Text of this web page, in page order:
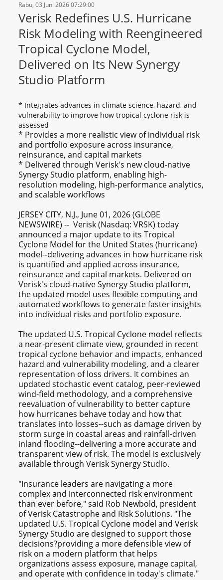
Rabu, 03 Juni 2026 07:29:00
Verisk Redefines U.S. Hurricane
Risk Modeling with Reengineered
Tropical Cyclone Model,
Delivered on Its New Synergy
Studio Platform
* Integrates advances in climate science, hazard, and
vulnerability to improve how tropical cyclone risk is
assessed
* Provides a more realistic view of individual risk
and portfolio exposure across insurance,
reinsurance, and capital markets
* Delivered through Verisk's new cloud-native
Synergy Studio platform, enabling high-
resolution modeling, high-performance analytics,
and scalable workflows
JERSEY CITY, N.J., June 01, 2026 (GLOBE
NEWSWIRE) -- Verisk (Nasdaq: VRSK) today
announced a major update to its Tropical
Cyclone Model for the United States (hurricane)
model--delivering advances in how hurricane risk
is quantified and applied across insurance,
reinsurance and capital markets. Delivered on
Verisk's cloud-native Synergy Studio platform,
the updated model uses flexible computing and
automated workflows to generate faster insights
into individual risks and portfolio exposure.
The updated U.S. Tropical Cyclone model reflects
a near-present climate view, grounded in recent
tropical cyclone behavior and impacts, enhanced
hazard and vulnerability modeling, and a clearer
representation of loss drivers. It combines an
updated stochastic event catalog, peer-reviewed
wind-field methodology, and a comprehensive
reevaluation of vulnerability to better capture
how hurricanes behave today and how that
translates into losses--such as damage driven by
storm surge in coastal areas and rainfall-driven
inland flooding--delivering a more accurate and
transparent view of risk. The model is exclusively
available through Verisk Synergy Studio.
"Insurance leaders are navigating a more
complex and interconnected risk environment
than ever before," said Rob Newbold, president
of Verisk Catastrophe and Risk Solutions. "The
updated U.S. Tropical Cyclone model and Verisk
Synergy Studio are designed to support those
decisions?providing a more defensible view of
risk on a modern platform that helps
organizations assess exposure, manage capital,
and operate with confidence in today's climate."